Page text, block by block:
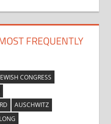
FREQUENTLY
CONGRESS
AUSCHWITZ